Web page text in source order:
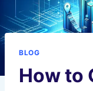
BLOG
How to